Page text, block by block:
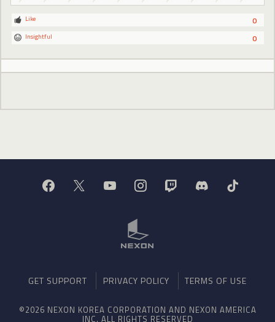
0
Like
0
Insightful
GET SUPPORT PRIVACY POLICY TERMS OF USE
©2026 NEXON KOREA CORPORATION AND NEXON AMERICA
INC. ALL RIGHTS RESERVED